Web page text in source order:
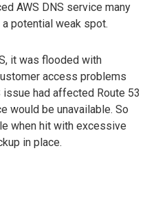
AWS DNS service many
potential weak spot.
it was flooded with
access problems
issue had affected Route 53
would be unavailable. So
when hit with excessive
in place.